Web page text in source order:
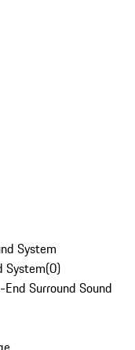
System
System(0)
Surround Sound